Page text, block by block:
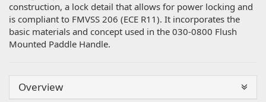
construction, a lock detail that allows for power locking and
is compliant to FMVSS 206 (ECE R11). It incorporates the
basic materials and concept used in the 030-0800 Flush
Mounted Paddle Handle.
Overview